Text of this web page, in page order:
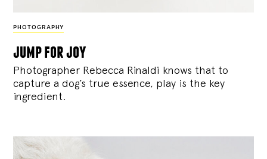
PHOTOGRAPHY
jump for joy
Photographer Rebecca Rinaldi knows that to
capture a dog’s true essence, play is the key
ingredient.